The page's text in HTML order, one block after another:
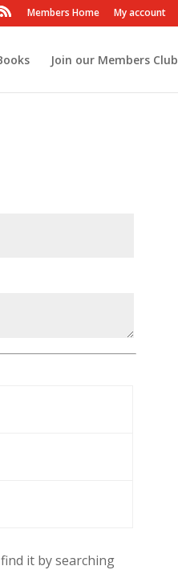
Members Home My account
Join our Members Club
it by searching